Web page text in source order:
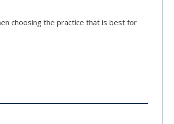
choosing the practice that is best for